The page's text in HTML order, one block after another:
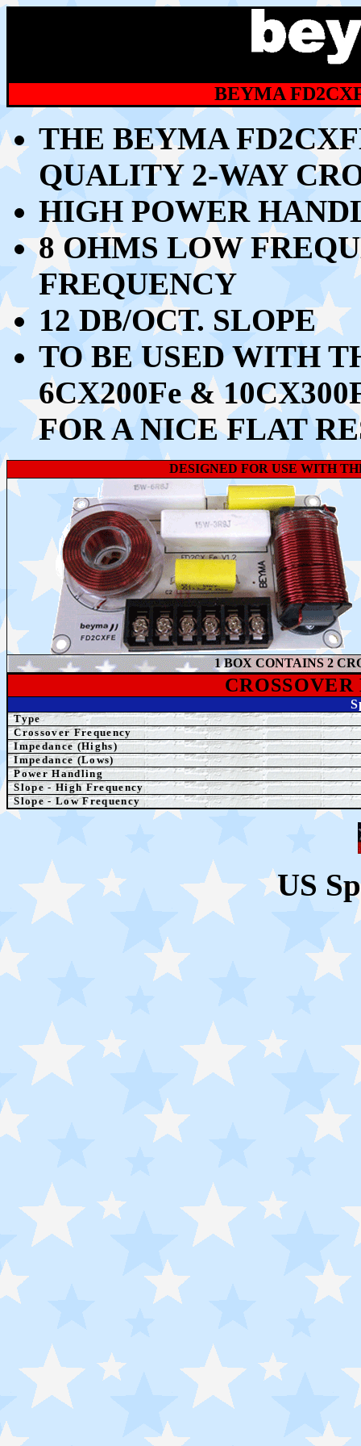
BEYMA
THE BEYMA
QUALITY 2-WAY
HIGH POWER
8 OHMS LOW
FREQUENCY
12 DB/OCT. SLOPE
TO BE USED WITH
6CX200Fe &
FOR A NICE FLAT
DESIGNED FOR USE WITH
1 BOX CONTAINS 2
CROSSOVER
Type
Crossover Frequency
Impedance (Highs)
Impedance (Lows)
Power Handling
Slope - High Frequency
Slope - Low Frequency
US